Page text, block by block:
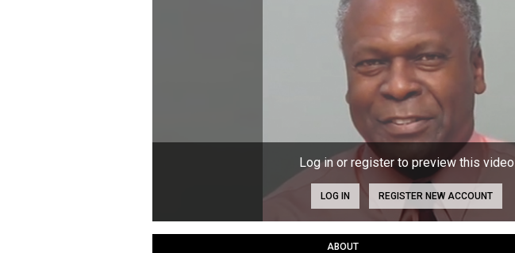
Log in or register to preview this video
LOG IN REGISTER NEW ACCOUNT
ABOUT